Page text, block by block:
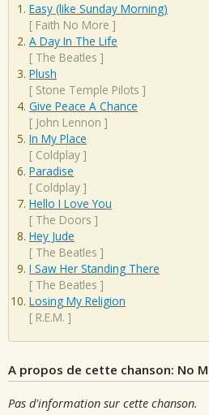
Easy (like Sunday Morning)
[ Faith No More ]
A Day In The Life
[ The Beatles ]
Plush
[ Stone Temple Pilots ]
Give Peace A Chance
[ John Lennon ]
In My Place
[ Coldplay ]
Paradise
[ Coldplay ]
Hello I Love You
[ The Doors ]
Hey Jude
[ The Beatles ]
I Saw Her Standing There
[ The Beatles ]
Losing My Religion
[ R.E.M. ]
A propos de cette chanson: No
Pas d'information sur cette chanson.